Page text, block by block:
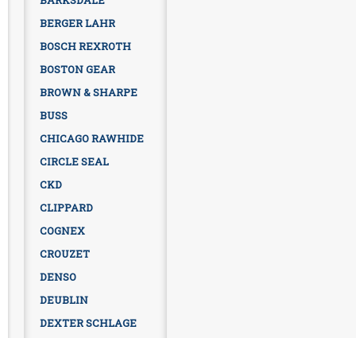
BERGER LAHR
BOSCH REXROTH
BOSTON GEAR
BROWN & SHARPE
BUSS
CHICAGO RAWHIDE
CIRCLE SEAL
CKD
CLIPPARD
COGNEX
CROUZET
DENSO
DEUBLIN
DEXTER SCHLAGE